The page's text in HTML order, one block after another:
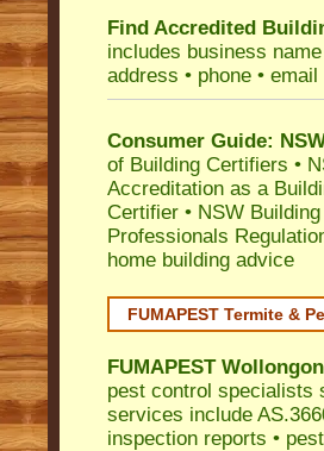
Find Accredited
includes business
address • phone • email
Consumer Guide:
of Building Certifiers •
Accreditation as a
Certifier • NSW
Professionals
home building advice
FUMAPEST Termite &
FUMAPEST
pest control specialists
services include
inspection reports •